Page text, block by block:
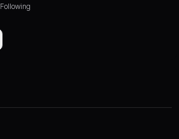
Following